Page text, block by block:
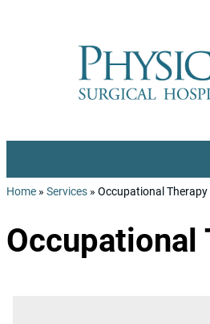
Home » Services » Occupational Therapy
Occupational